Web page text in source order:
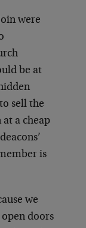
were
be at
sell the
a cheap
is
we
open doors